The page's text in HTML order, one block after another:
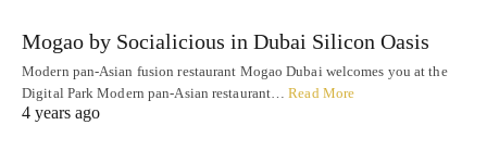
Mogao by Socialicious in Dubai Silicon Oasis
Modern pan-Asian fusion restaurant Mogao Dubai welcomes you at the
Digital Park Modern pan-Asian restaurant…Read More
4 years ago